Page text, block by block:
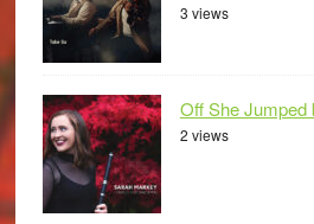
3 views
Off She Jumped
2 views